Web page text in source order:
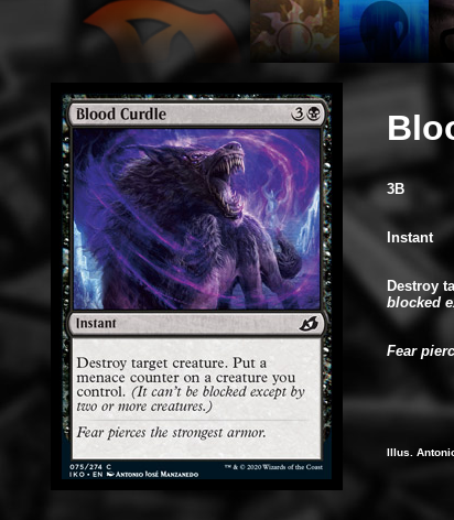
3B
Instant
Destroy
blocked
Fear
Illus.